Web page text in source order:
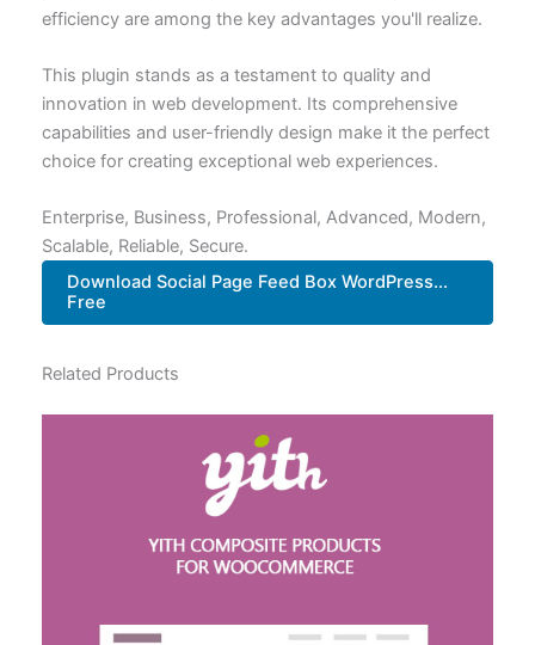
efficiency are among the key advantages you'll realize.
This plugin stands as a testament to quality and
innovation in web development. Its comprehensive
capabilities and user-friendly design make it the perfect
choice for creating exceptional web experiences.
Enterprise, Business, Professional, Advanced, Modern,
Scalable, Reliable, Secure.
Download Social Page Feed Box WordPress...
Free
Related Products